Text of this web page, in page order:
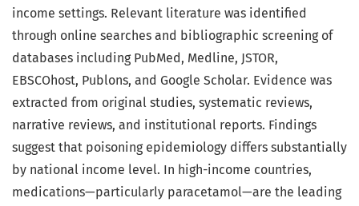
income settings. Relevant literature was identified
through online searches and bibliographic screening of
databases including PubMed, Medline, JSTOR,
EBSCOhost, Publons, and Google Scholar. Evidence was
extracted from original studies, systematic reviews,
narrative reviews, and institutional reports. Findings
suggest that poisoning epidemiology differs substantially
by national income level. In high-income countries,
medications—particularly paracetamol—are the leading